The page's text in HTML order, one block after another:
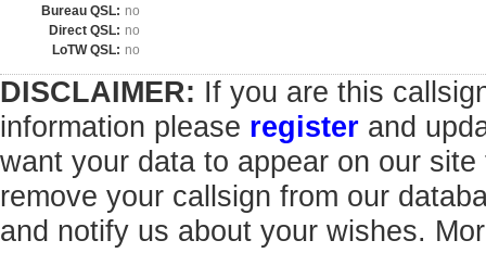
Bureau QSL: no
Direct QSL: no
LoTW QSL: no
DISCLAIMER: If you are this
information please register and
want your data to appear on our
remove your callsign from our
and notify us about your wishes.